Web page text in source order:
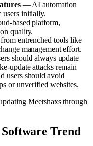
— AI automation
users initially.
based platform,
quality.
entrenched tools like
management effort.
should always update
update attacks remain
users should avoid
or unverified websites.
Meetshaxs through
Trend